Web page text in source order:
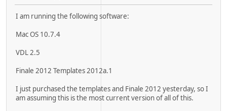
I am running the following software:
Mac OS 10.7.4
VDL 2.5
Finale 2012 Templates 2012a.1
I just purchased the templates and Finale 2012 yesterday, so I
am assuming this is the most current version of all of this.